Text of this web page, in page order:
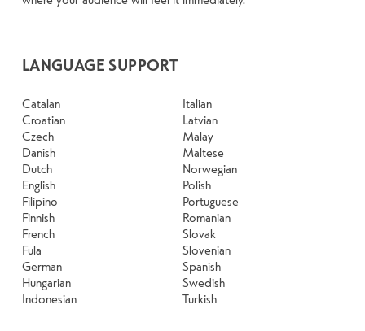
LANGUAGE SUPPORT
Catalan
Croatian
Czech
Danish
Dutch
English
Filipino
Finnish
French
Fula
German
Hungarian
Indonesian
Italian
Latvian
Malay
Maltese
Norwegian
Polish
Portuguese
Romanian
Slovak
Slovenian
Spanish
Swedish
Turkish